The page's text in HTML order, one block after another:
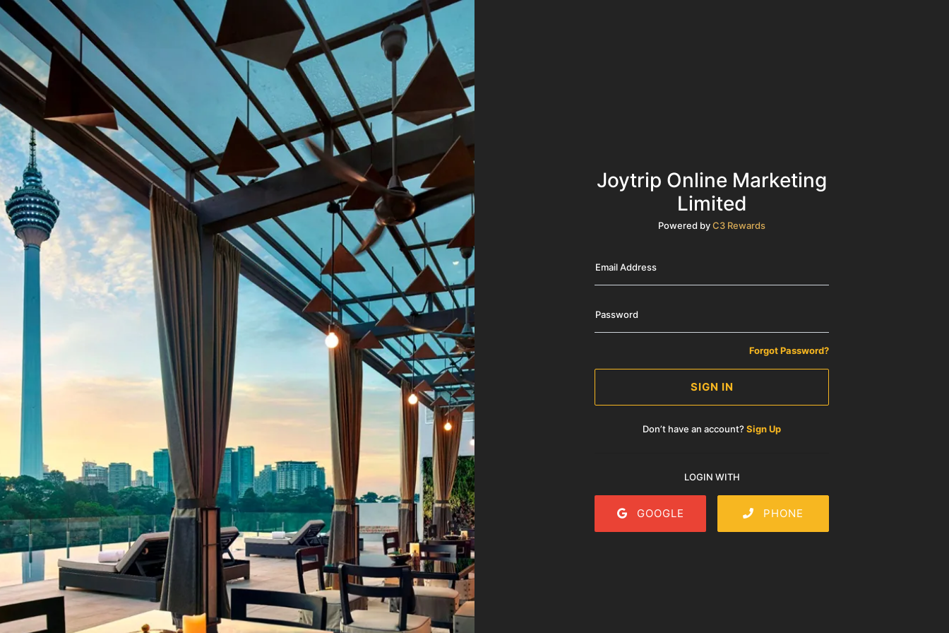
Joytrip Online Marketing
Limited
Powered byC3 Rewards
Email Address
Password
Forgot Password?
SIGN IN
Don’t have an account?Sign Up
LOGIN WITH
GOOGLE PHONE